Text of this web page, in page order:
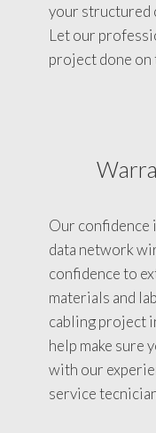
your structured
Let our
project done on
Our confidence
data network
confidence to
materials and
cabling project
help make sure
with our
service